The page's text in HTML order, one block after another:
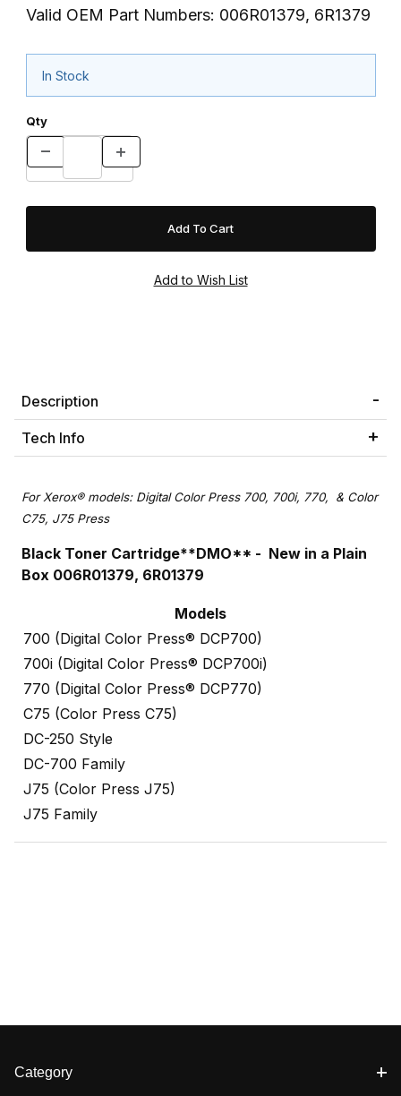
Valid OEM Part Numbers: 006R01379, 6R1379
In Stock
Qty
Description
Tech Info
For Xerox® models: Digital Color Press 700, 700i, 770, & Color
C75, J75 Press
Black Toner Cartridge**DMO** - New in a Plain
Box 006R01379, 6R01379
Models
700 (Digital Color Press® DCP700)
700i (Digital Color Press® DCP700i)
770 (Digital Color Press® DCP770)
C75 (Color Press C75)
DC-250 Style
DC-700 Family
J75 (Color Press J75)
J75 Family
Category